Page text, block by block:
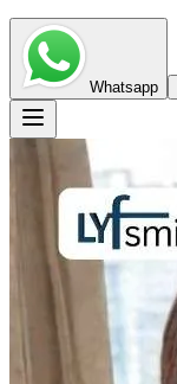
Whatsapp